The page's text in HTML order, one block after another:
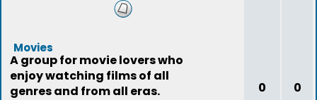
Movies
A group for movie lovers who
enjoy watching films of all
genres and from all eras.
0 0